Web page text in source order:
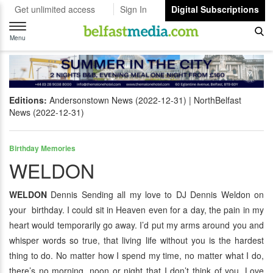
Get unlimited access Sign In
Digital Subscriptions
Toggle
navigation
Menu
Editions: Andersonstown News (2022-12-31)
NorthBelfast
News (2022-12-31)
Birthday Memories
WELDON
WELDON Dennis Sending all my love to DJ Dennis Weldon on
your birthday. I could sit in Heaven even for a day, the pain in my
heart would temporarily go away. I’d put my arms around you and
whisper words so true, that living life without you is the hardest
thing to do. No matter how I spend my time, no matter what I do,